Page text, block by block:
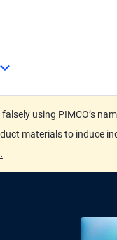
using PIMCO’s
materials to induce